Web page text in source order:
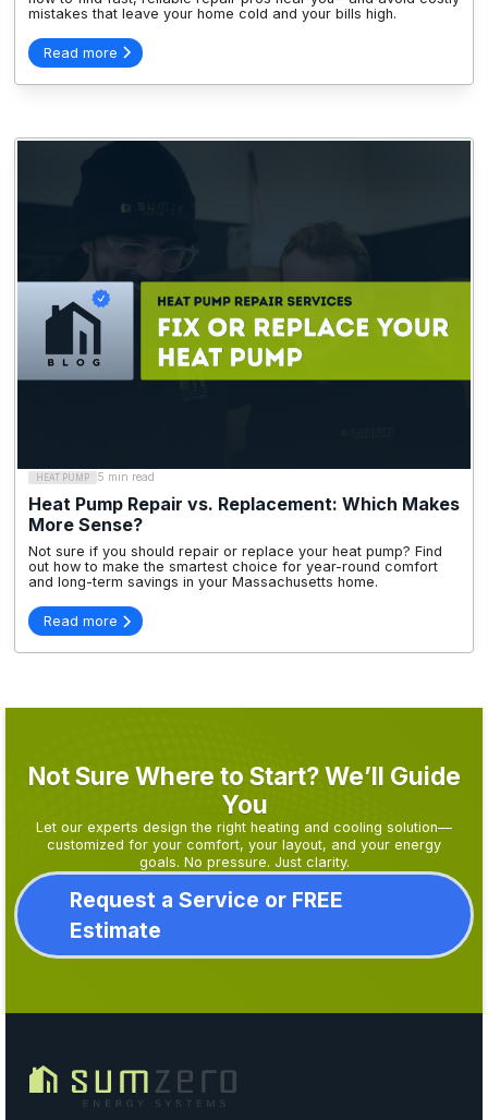
mistakes that leave your home cold and your bills high.
Read more
HEAT PUMP 5 min read
Heat Pump Repair vs. Replacement: Which Makes
More Sense?
Not sure if you should repair or replace your heat pump? Find
out how to make the smartest choice for year-round comfort
and long-term savings in your Massachusetts home.
Read more
Not Sure Where to Start? We’ll Guide
You
Let our experts design the right heating and cooling solution—
customized for your comfort, your layout, and your energy
goals. No pressure. Just clarity.
Request a Service or FREE
Estimate